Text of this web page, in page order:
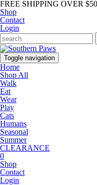
FREE SHIPPING OVER
Shop
Contact
Login
Toggle navigation
Home
Shop All
Walk
Eat
Wear
Play
Cats
Humans
Seasonal
Summer
CLEARANCE
0
Shop
Contact
Login